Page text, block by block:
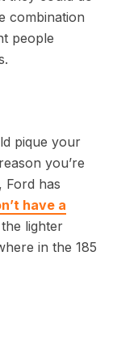
combination
people
pique your
you’re
Ford has
have a
lighter
in the 185